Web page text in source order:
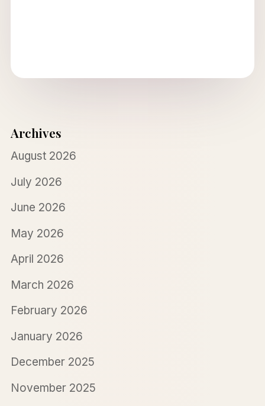
Archives
August 2026
July 2026
June 2026
May 2026
April 2026
March 2026
February 2026
January 2026
December 2025
November 2025